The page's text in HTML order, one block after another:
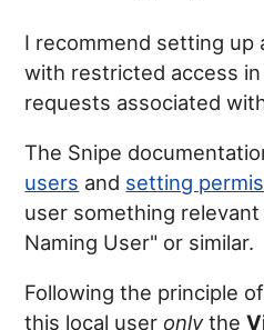
I recommend setting up
with restricted access in
requests associated
The Snipe
users and setting
user something
Naming User" or similar.
Following the principle
this local user onlythe